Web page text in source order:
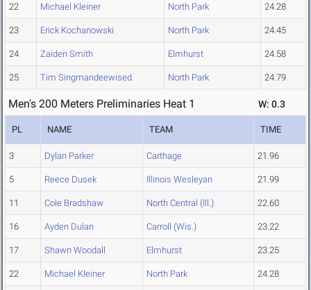
22 Michael Kleiner North Park 24.28
23 Erick Kochanowski North Park 24.45
24 Zaiden Smith Elmhurst 24.58
25 Tim Singmandeewised North Park 24.79
Men's 200 Meters Preliminaries Heat 1 W: 0.3
PL NAME TEAM TIME
3 Dylan Parker Carthage 21.96
5 Reece Dusek Illinois Wesleyan 21.99
11 Cole Bradshaw North Central (Ill.) 22.60
16 Ayden Dulan Carroll (Wis.) 23.22
17 Shawn Woodall Elmhurst 23.25
22 Michael Kleiner North Park 24.28